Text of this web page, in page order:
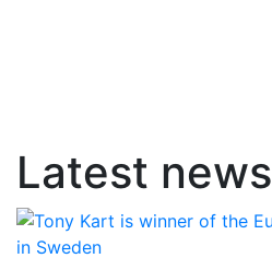
Latest news